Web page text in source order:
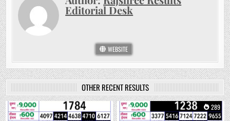
Editorial Desk
WEBSITE
OTHER RECENT RESULTS
0 0 289